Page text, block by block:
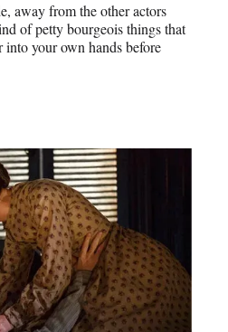
away from the other actors
of petty bourgeois things that
your own hands before